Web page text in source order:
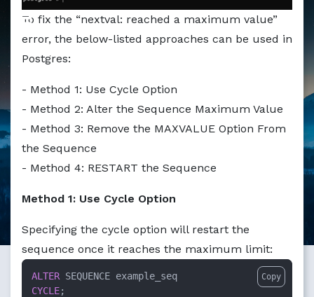
Markdown version of this page available at /
To fix the “nextval: reached a maximum value”
error, the below-listed approaches can be used in
Postgres:
- Method 1: Use Cycle Option
- Method 2: Alter the Sequence Maximum Value
- Method 3: Remove the MAXVALUE Option From
the Sequence
- Method 4: RESTART the Sequence
Method 1: Use Cycle Option
Specifying the cycle option will restart the
sequence once it reaches the maximum limit:
ALTER
CYCLE;
Copy